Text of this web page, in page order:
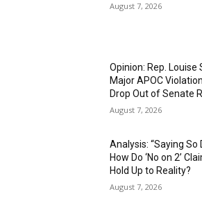
August 7, 2026
Opinion: Rep.
Major APOC
Drop Out of Senate
August 7, 2026
Analysis: “Saying So
How Do ‘No on 2’
Hold Up to Reality?
August 7, 2026